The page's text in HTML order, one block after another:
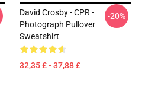
David Crosby - CPR -
Photograph Pullover
Sweatshirt
32,35 £ - 37,88 £
-20%